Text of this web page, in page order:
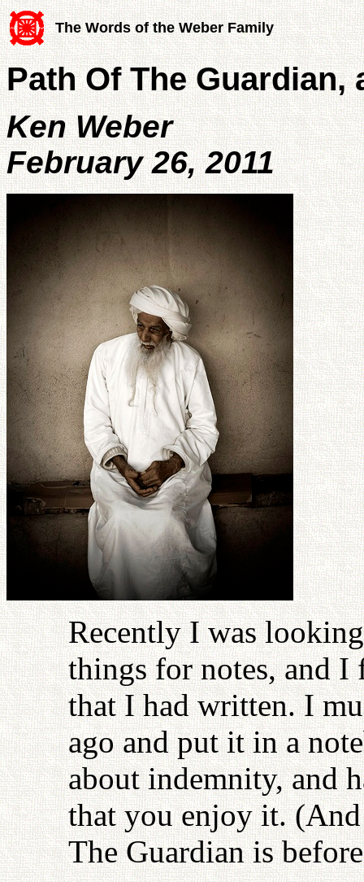
The Words of the Weber Family
Path Of The Guardian,
Ken Weber
February 26, 2011
Recently I was
things for notes, and I
that I had written. I
ago and put it in a
about indemnity, and
that you enjoy it.
The Guardian is